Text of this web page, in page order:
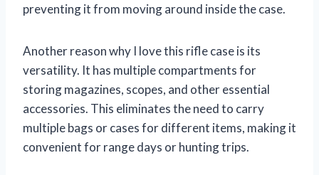
preventing it from moving around inside the case.
Another reason why I love this rifle case is its
versatility. It has multiple compartments for
storing magazines, scopes, and other essential
accessories. This eliminates the need to carry
multiple bags or cases for different items, making it
convenient for range days or hunting trips.